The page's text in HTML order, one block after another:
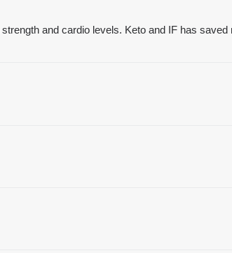
and cardio levels. Keto and IF has saved